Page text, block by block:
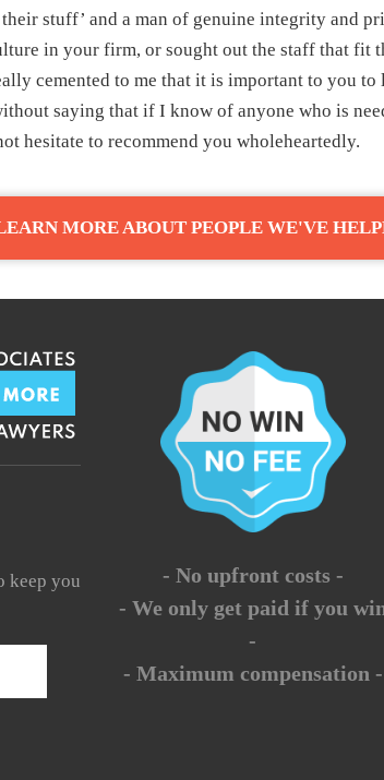
stuff’ and a man of genuine integrity and
in your firm, or sought out the staff that fit
cemented to me that it is important to you to
saying that if I know of anyone who is
hesitate to recommend you wholeheartedly.
MORE ABOUT PEOPLE WE'VE
keep you
- No upfront costs -
- We only get paid if you
-
- Maximum compensation -